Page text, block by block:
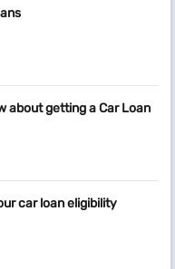
about getting a Car Loan
car loan eligibility